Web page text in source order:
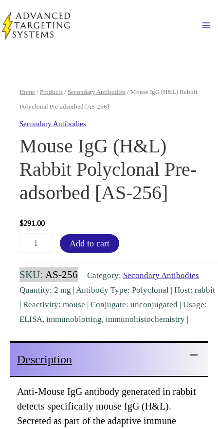
to
content
Home / Products / Secondary Antibodies / Mouse IgG (H&L) Rabbit
Polyclonal Pre-adsorbed [AS-256]
Secondary Antibodies
Mouse IgG (H&L)
Rabbit Polyclonal Pre-
adsorbed [AS-256]
$291.00
Mouse
(H&L)
Rabbit
[AS-
256]
Add to cart
SKU: AS-256 Category: Secondary Antibodies
Quantity: 2 mg | Antibody Type: Polyclonal | Host: rabbit
| Reactivity: mouse | Conjugate: unconjugated | Usage:
ELISA, immunoblotting, immunohistochemistry |
Description
Anti-Mouse IgG antibody generated in rabbit
detects specifically mouse IgG (H&L).
Secreted as part of the adaptive immune